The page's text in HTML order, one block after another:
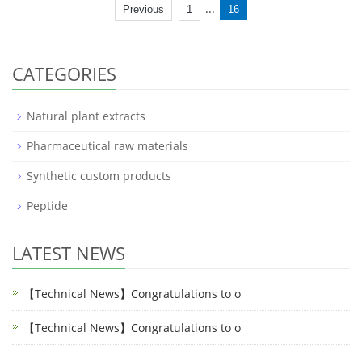
Previous 1 ... 16
CATEGORIES
Natural plant extracts
Pharmaceutical raw materials
Synthetic custom products
Peptide
LATEST NEWS
【Technical News】Congratulations to o
【Technical News】Congratulations to o